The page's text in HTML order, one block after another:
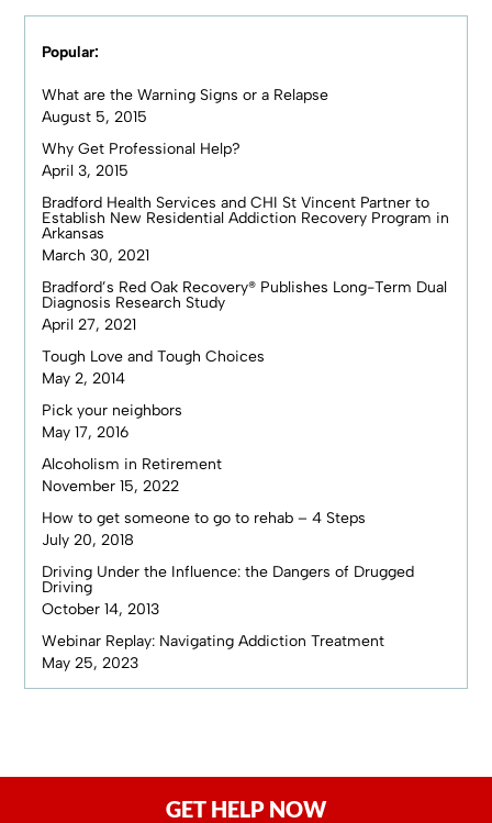
Popular:
What are the Warning Signs or a Relapse
August 5, 2015
Why Get Professional Help?
April 3, 2015
Bradford Health Services and CHI St Vincent Partner to
Establish New Residential Addiction Recovery Program in
Arkansas
March 30, 2021
Bradford’s Red Oak Recovery® Publishes Long-Term Dual
Diagnosis Research Study
April 27, 2021
Tough Love and Tough Choices
May 2, 2014
Pick your neighbors
May 17, 2016
Alcoholism in Retirement
November 15, 2022
How to get someone to go to rehab – 4 Steps
July 20, 2018
Driving Under the Influence: the Dangers of Drugged
Driving
October 14, 2013
Webinar Replay: Navigating Addiction Treatment
May 25, 2023
GET HELP NOW